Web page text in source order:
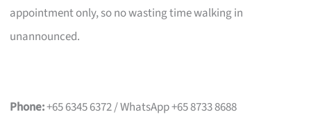
appointment only, so no wasting time walking in
unannounced.
Phone:+65 6345 6372 / WhatsApp +65 8733 8688